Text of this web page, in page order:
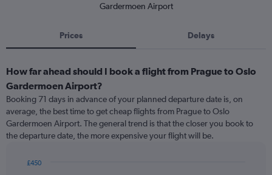
Gardermoen Airport
Prices Delays
How far ahead should I book a flight from Prague to Oslo
Gardermoen Airport?
Booking 71 days in advance of your planned departure date is, on
average, the best time to get cheap flights from Prague to Oslo
Gardermoen Airport. The general trend is that the closer you book to
the departure date, the more expensive your flight will be.
£450